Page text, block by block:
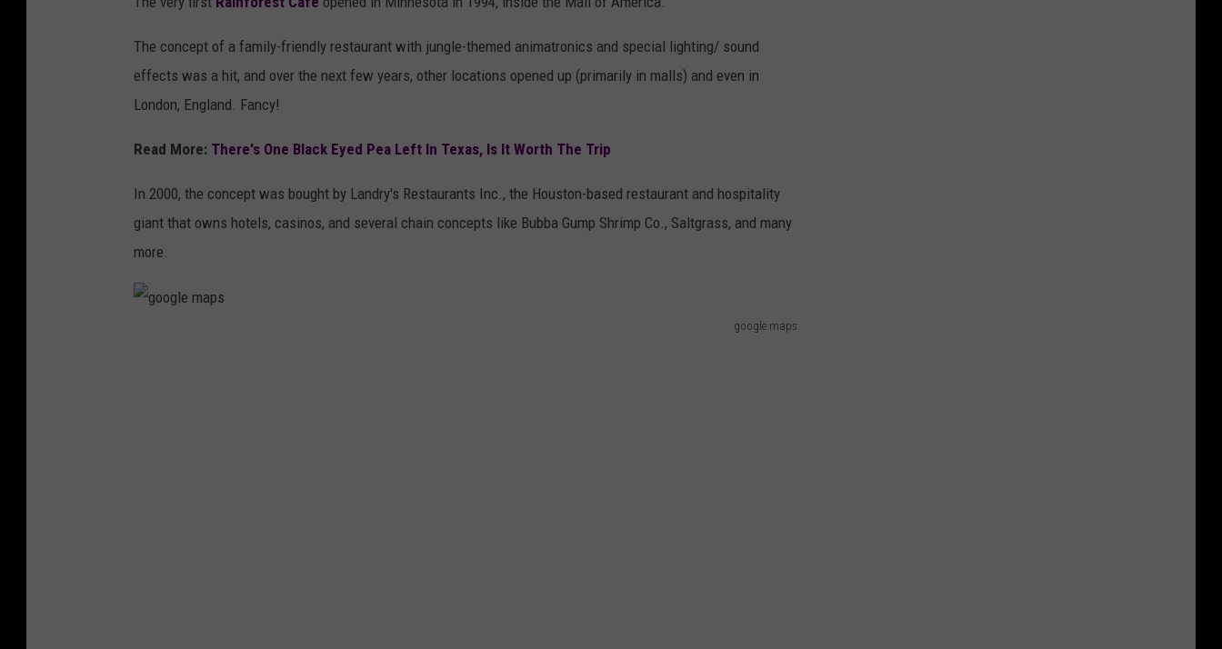
The concept of a family-friendly restaurant with jungle-themed animatronics and special lighting/ sound
effects was a hit, and over the next few years, other locations opened up (primarily in malls) and even in
London, England. Fancy!
Read More: There's One Black Eyed Pea Left In Texas, Is It Worth The Trip
In 2000, the concept was bought by Landry's Restaurants Inc., the Houston-based restaurant and hospitality
giant that owns hotels, casinos, and several chain concepts like Bubba Gump Shrimp Co., Saltgrass, and many
more.
google maps